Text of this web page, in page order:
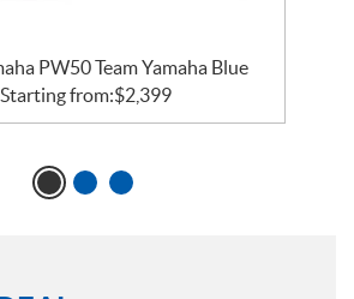
PW50 Team Yamaha Blue
Starting from:$2,399